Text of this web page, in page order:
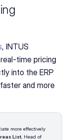
, INTUS
time pricing
into the ERP
and more
more effectively
List , Head of